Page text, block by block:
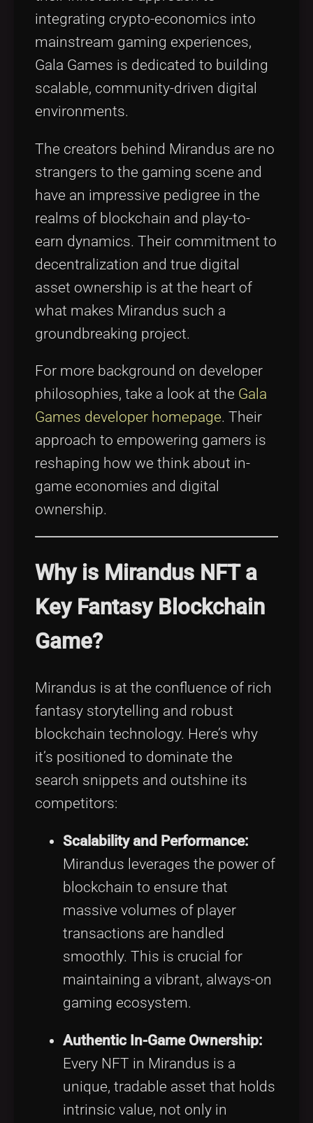
integrating crypto-economics into
mainstream gaming experiences,
Gala Games is dedicated to building
scalable, community-driven digital
environments.
The creators behind Mirandus are no
strangers to the gaming scene and
have an impressive pedigree in the
realms of blockchain and play-to-
earn dynamics. Their commitment to
decentralization and true digital
asset ownership is at the heart of
what makes Mirandus such a
groundbreaking project.
For more background on developer
philosophies, take a look at the Gala
Games developer homepage. Their
approach to empowering gamers is
reshaping how we think about in-
game economies and digital
ownership.
Why is Mirandus NFT a
Key Fantasy Blockchain
Game?
Mirandus is at the confluence of rich
fantasy storytelling and robust
blockchain technology. Here’s why
it’s positioned to dominate the
search snippets and outshine its
competitors:
Scalability and Performance:
Mirandus leverages the power of
blockchain to ensure that
massive volumes of player
transactions are handled
smoothly. This is crucial for
maintaining a vibrant, always-on
gaming ecosystem.
Authentic In-Game Ownership:
Every NFT in Mirandus is a
unique, tradable asset that holds
intrinsic value, not only in